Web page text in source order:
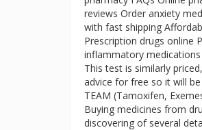
reviews Order anxiety
with fast shipping
Prescription drugs online
inflammatory
This test is similarly
advice for free so it will
TEAM (Tamoxifen,
Buying medicines from
discovering of several